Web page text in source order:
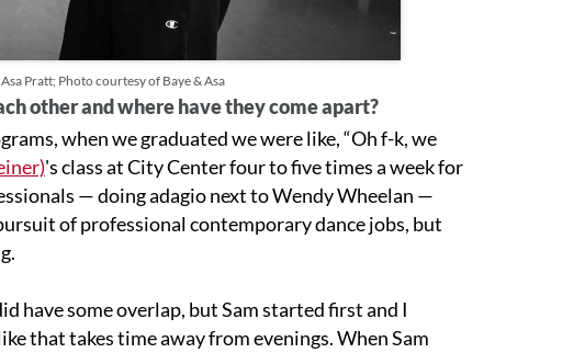
Pratt; Photo courtesy of Baye & Asa
other and where have they come apart?
when we graduated we were like, “Oh f-k, we
's class at City Center four to five times a week for
— doing adagio next to Wendy Wheelan —
of professional contemporary dance jobs, but
have some overlap, but Sam started first and I
that takes time away from evenings. When Sam